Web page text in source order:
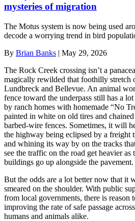
mysteries of migration
The Motus system is now being used
decode a worrying trend in bird
By Brian Banks | May 29, 2026
The Rock Creek crossing isn’t a
magically rewilded that foothilly stretch
Lundbreck and Bellevue. An animal
fence toward the underpass still has a
by ranch homes with homemade “No
painted in white on old tires and
barbed-wire fences. Sometimes, it will
the highway being eclipsed by a freight
and whining its way by on the tracks
see the traffic on the road get heavier as
buildings go up alongside the pavement.
But the odds are a lot better now that it
smeared on the shoulder. With public
from local governments, there is reason
improving the rate of safe passage
humans and animals alike.